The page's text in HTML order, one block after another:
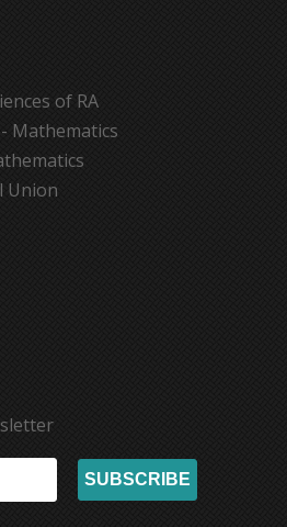
of RA
Mathematics
Union